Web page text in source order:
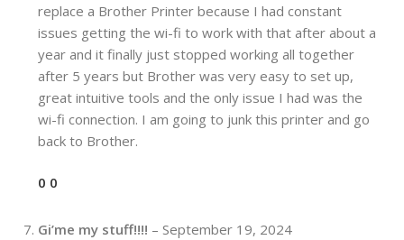
replace a Brother Printer because I had constant
issues getting the wi-fi to work with that after about a
year and it finally just stopped working all together
after 5 years but Brother was very easy to set up,
great intuitive tools and the only issue I had was the
wi-fi connection. I am going to junk this printer and go
back to Brother.
0 0
Gi’me my stuff!!!! – September 19, 2024